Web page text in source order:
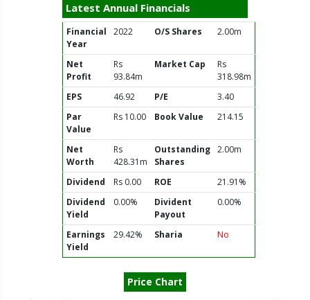
Latest Annual Financials
Financial
Year
2022 O/S Shares 2.00m
Net
Profit
Rs
93.84m
Market Cap
Rs
318.98m
EPS
46.92 P/E
3.40
Par
Value
Rs 10.00 Book Value 214.15
Net
Worth
Rs
428.31m
Outstanding
Shares
2.00m
Dividend Rs 0.00 ROE
21.91%
Dividend
Yield
0.00%
Divident
Payout
0.00%
Earnings
Yield
29.42% Sharia No
Price Chart